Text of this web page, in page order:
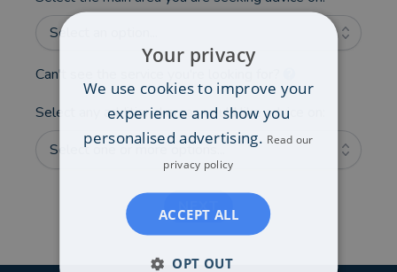
Select an option...
Can't see the service you're looking for?
Select any additional areas you'd like advice on:
Select one or more options...
NEXT
Your privacy
We use cookies to improve your
experience and show you
personalised advertising. Read our
privacy policy
ACCEPT ALL
OPT OUT